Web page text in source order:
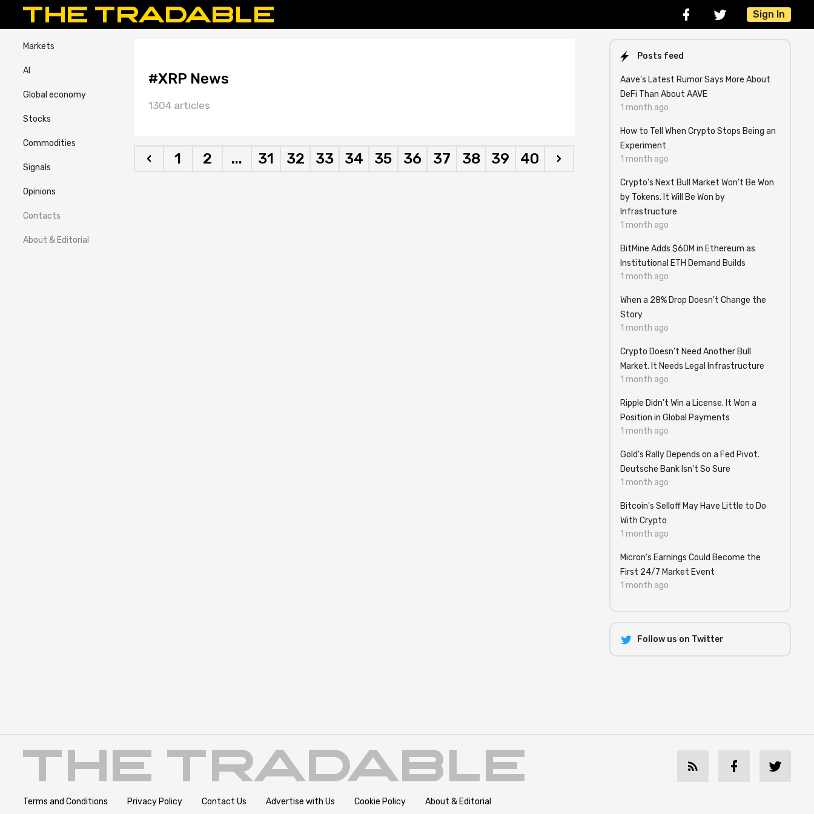
Sign In
Markets
AI
Global economy
Stocks
Commodities
Signals
Opinions
Contacts
About & Editorial
#XRP News
1304 articles
‹ 1 2 ... 31 32 33 34 35 36 37 38 39 40 ›
Posts feed
Aave’s Latest Rumor Says More About
DeFi Than About AAVE
1 month ago
How to Tell When Crypto Stops Being an
Experiment
1 month ago
Crypto's Next Bull Market Won't Be Won
by Tokens. It Will Be Won by
Infrastructure
1 month ago
BitMine Adds $60M in Ethereum as
Institutional ETH Demand Builds
1 month ago
When a 28% Drop Doesn't Change the
Story
1 month ago
Crypto Doesn't Need Another Bull
Market. It Needs Legal Infrastructure
1 month ago
Ripple Didn't Win a License. It Won a
Position in Global Payments
1 month ago
Gold's Rally Depends on a Fed Pivot.
Deutsche Bank Isn't So Sure
1 month ago
Bitcoin's Selloff May Have Little to Do
With Crypto
1 month ago
Micron's Earnings Could Become the
First 24/7 Market Event
1 month ago
Follow us on Twitter
Terms and Conditions Privacy Policy Contact Us Advertise with Us Cookie Policy About & Editorial